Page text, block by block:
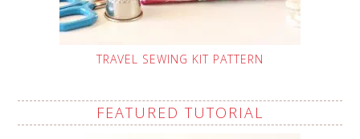
TRAVEL SEWING KIT PATTERN
FEATURED TUTORIAL